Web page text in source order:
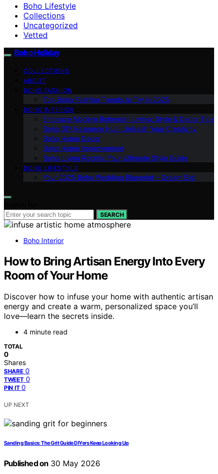
Boho Lifestyle
Collections
Uncategorized
Vetted
Boho Holiday
COLLECTIONS
ABOUT
BOHO FASHION
Top Boho Fashion Trends to Try in 2025
BOHO INTERIOR
Embrace Modern Bohemian Living: Style & Decor Tips
Boho DIY Resource Hub: Unleash Your Creativity
Boho Home Decor
Boho Home Improvement
Boho Living Rooms: Your Ultimate Style Guide
BOHO LIFESTYLE
Your 2025 Boho Wedding Blueprint – Dream Big!
SEARCH
Boho Interior
How to Bring Artisan Energy Into Every
Room of Your Home
Discover how to infuse your home with authentic artisan
energy and create a warm, personalized space you’ll
love—learn the secrets inside.
4 minute read
TOTAL
0
Shares
SHARE 0
TWEET 0
PIN IT 0
UP NEXT
Sanding Basics: The Grit Guide DIYers Keep Looking Up
Published on 30 May 2026